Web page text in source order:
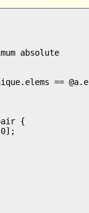
absolute
==
{